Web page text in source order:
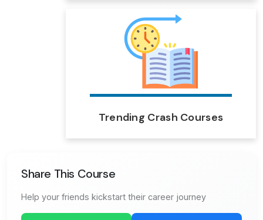
Trending Crash Courses
Share This Course
Help your friends kickstart their career journey